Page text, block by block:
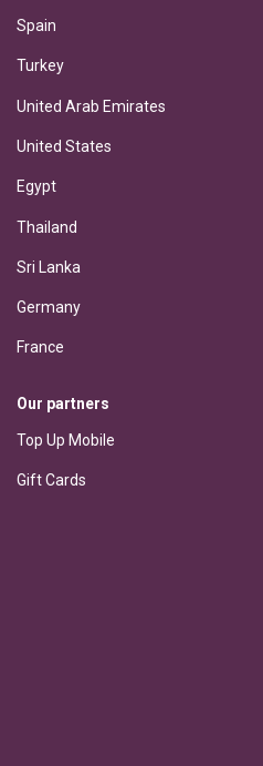
Spain
Turkey
United Arab Emirates
United States
Egypt
Thailand
Sri Lanka
Germany
France
Our partners
Top Up Mobile
Gift Cards